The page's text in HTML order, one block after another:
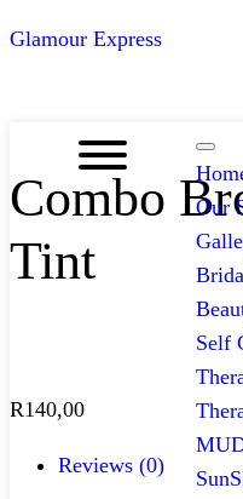
Glamour Express
Our
Self
Combo
Tint
R140,00
Reviews (0)